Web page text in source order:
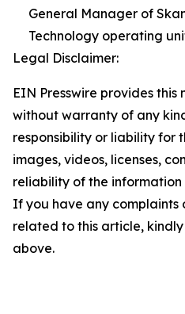
General Manager of
Technology operating
Legal Disclaimer:
EIN Presswire provides this
without warranty of any
responsibility or liability for
images, videos, licenses,
reliability of the
If you have any complaints
related to this article,
above.